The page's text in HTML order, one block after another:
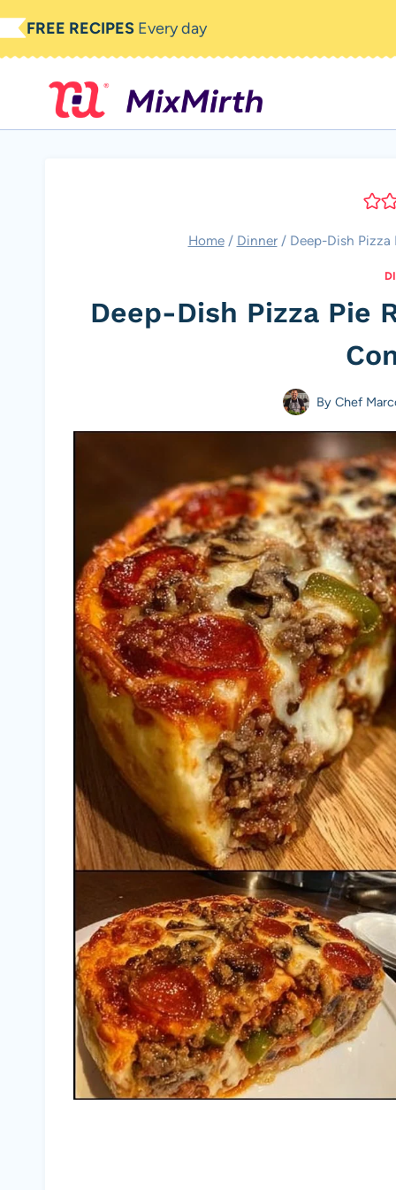
Skip
to
FREE RECIPES Every day
Home / Dinner / Deep-Dish
Deep-Dish Pizza Pie
By Chef